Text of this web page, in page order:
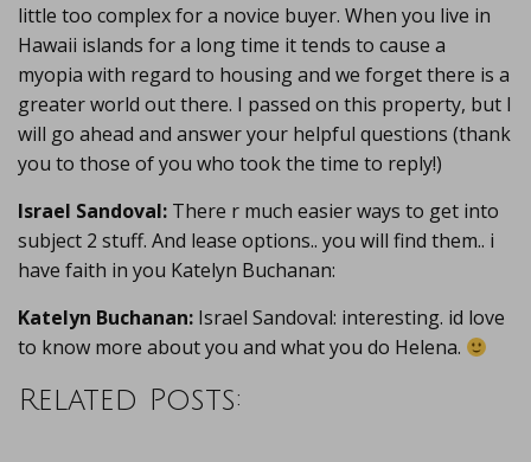
little too complex for a novice buyer. When you live in
Hawaii islands for a long time it tends to cause a
myopia with regard to housing and we forget there is a
greater world out there. I passed on this property, but I
will go ahead and answer your helpful questions (thank
you to those of you who took the time to reply!)
Israel Sandoval: There r much easier ways to get into
subject 2 stuff. And lease options.. you will find them.. i
have faith in you Katelyn Buchanan:
Katelyn Buchanan: Israel Sandoval: interesting. id love
to know more about you and what you do Helena.
Related Posts: